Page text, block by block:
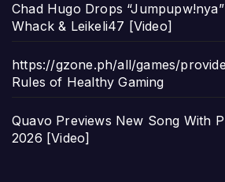
Chad Hugo Drops
Whack & Leikeli47 [Video]
https://gzone.ph/all/games/
Rules of Healthy Gaming
Quavo Previews New Song With
2026 [Video]